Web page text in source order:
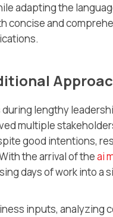
adapting the
concise and
lengthy
multiple
good intentions,
the arrival of theai
days of work into a
inputs, analyzing